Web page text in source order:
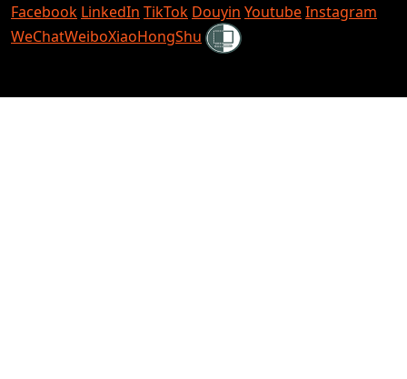
Facebook LinkedIn TikTok Douyin YoutubeInstagram
WeChatWeiboXiaoHongShu Shielded